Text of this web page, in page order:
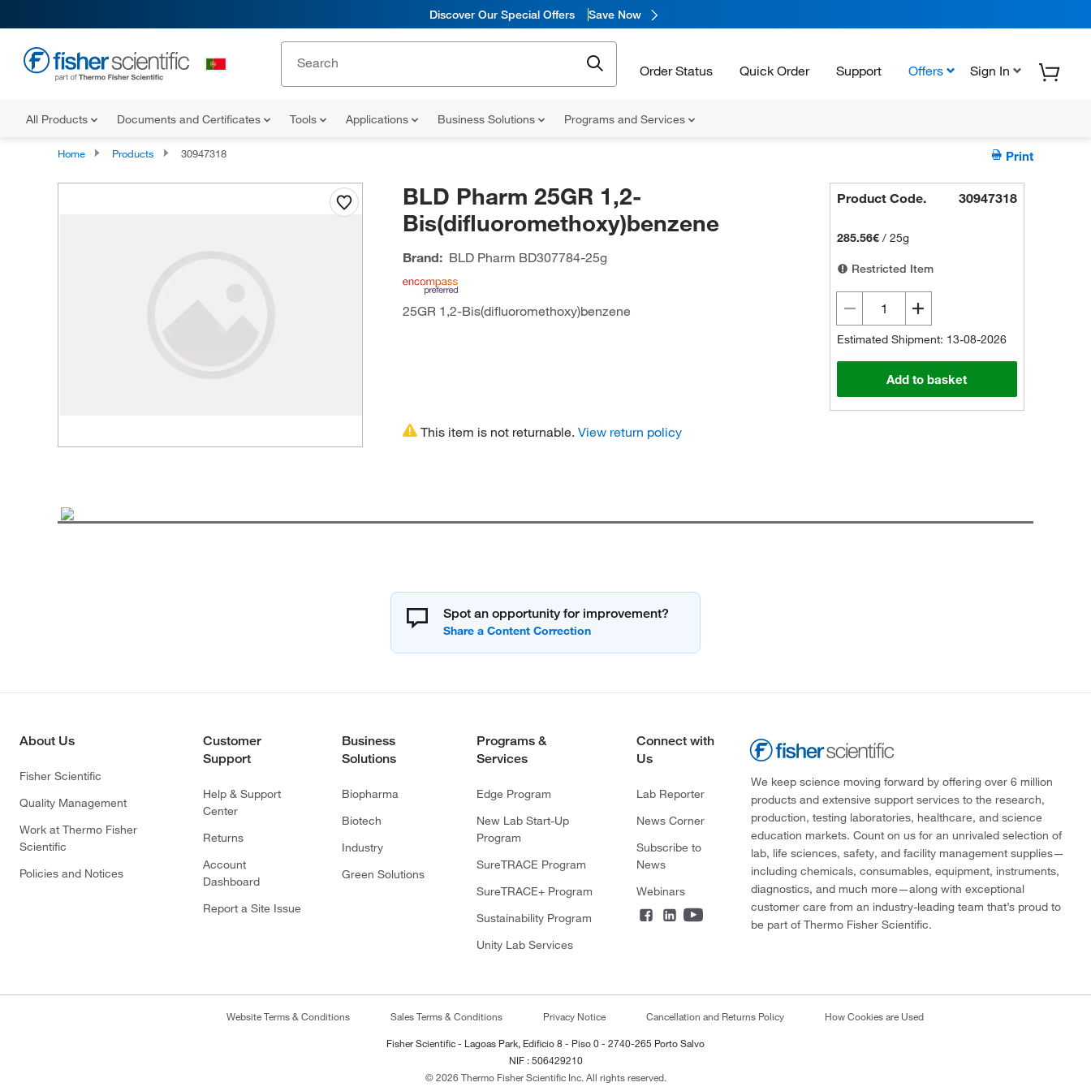
Discover Our Special Offers Save Now
Order Status Quick Order Support Offers Sign In
All Products Documents and Certificates Tools Applications Business Solutions Programs and Services
Home Products 30947318 Print
BLD Pharm 25GR 1,2-
Bis(difluoromethoxy)benzene
Brand: BLD Pharm BD307784-25g
25GR 1,2-Bis(difluoromethoxy)benzene
Product Code. 30947318
285.56€ /25g
Restricted Item
Estimated Shipment: 13-08-2026
Add to basket
This item is not returnable. View return policy
Spot an opportunity for improvement?
About Us
Fisher Scientific
Quality Management
Work at Thermo Fisher
Scientific
Policies and Notices
Customer
Support
Help & Support
Center
Returns
Account
Dashboard
Report a Site Issue
Business
Solutions
Biopharma
Biotech
Industry
Green Solutions
Programs &
Services
Edge Program
New Lab Start-Up
Program
SureTRACE Program
SureTRACE+ Program
Sustainability Program
Unity Lab Services
Connect with
Us
Lab Reporter
News Corner
Subscribe to
News
Webinars
We keep science moving forward by offering over 6 million
products and extensive support services to the research,
production, testing laboratories, healthcare, and science
education markets. Count on us for an unrivaled selection of
lab, life sciences, safety, and facility management supplies—
including chemicals, consumables, equipment, instruments,
diagnostics, and much more—along with exceptional
customer care from an industry-leading team that’s proud to
be part of Thermo Fisher Scientific.
Website Terms & Conditions Sales Terms & Conditions Privacy Notice Cancellation and Returns Policy How Cookies are Used
Fisher Scientific - Lagoas Park, Edificio 8 - Piso 0 - 2740-265 Porto Salvo
NIF : 506429210
© 2026 Thermo Fisher Scientific Inc. All rights reserved.